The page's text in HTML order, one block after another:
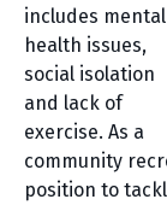
includes mental
health issues,
social isolation
and lack of
exercise. As a
community
position to